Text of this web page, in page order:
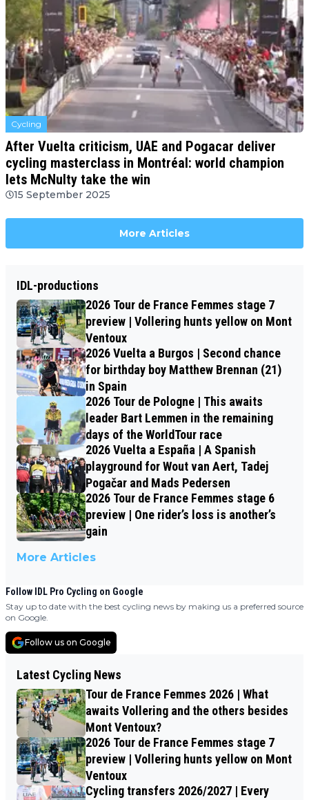
Cycling
After Vuelta criticism, UAE and Pogacar deliver
cycling masterclass in Montréal: world champion
lets McNulty take the win
15 September 2025
More Articles
IDL-productions
2026 Tour de France Femmes stage 7
preview | Vollering hunts yellow on Mont
Ventoux
2026 Vuelta a Burgos | Second chance
for birthday boy Matthew Brennan (21)
in Spain
2026 Tour de Pologne | This awaits
leader Bart Lemmen in the remaining
days of the WorldTour race
2026 Vuelta a España | A Spanish
playground for Wout van Aert, Tadej
Pogačar and Mads Pedersen
2026 Tour de France Femmes stage 6
preview | One rider’s loss is another’s
gain
More Articles
Follow IDL Pro Cycling on Google
Stay up to date with the best cycling news by making us a preferred source
on Google.
Follow us on Google
Latest Cycling News
Tour de France Femmes 2026 | What
awaits Vollering and the others besides
Mont Ventoux?
2026 Tour de France Femmes stage 7
preview | Vollering hunts yellow on Mont
Ventoux
Cycling transfers 2026/2027 | Every